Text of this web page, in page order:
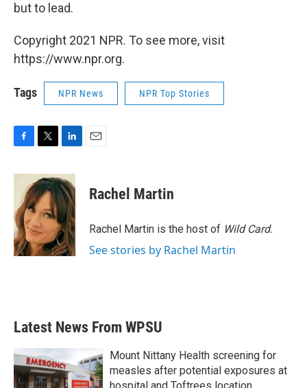
but to lead.
Copyright 2021 NPR. To see more, visit
https://www.npr.org.
Tags NPR News NPR Top Stories
c
o
o
k
i
t
t
e
r
n
k
e
d
I
n
Rachel Martin
Rachel Martin is the host of Wild Card.
See stories by Rachel Martin
Latest News From WPSU
Mount Nittany Health screening for
measles after potential exposures at